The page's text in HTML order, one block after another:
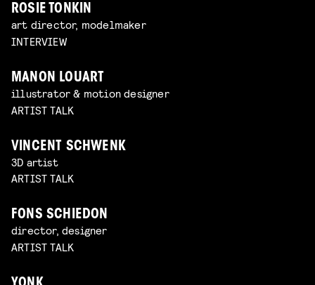
ROSIE TONKIN
art director, modelmaker
INTERVIEW
MANON LOUART
illustrator & motion designer
ARTIST TALK
VINCENT SCHWENK
3D artist
ARTIST TALK
FONS SCHIEDON
director, designer
ARTIST TALK